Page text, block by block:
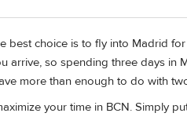
best choice is to fly into Madrid
arrive, so spending three days in
more than enough to do with
your time in BCN. Simply